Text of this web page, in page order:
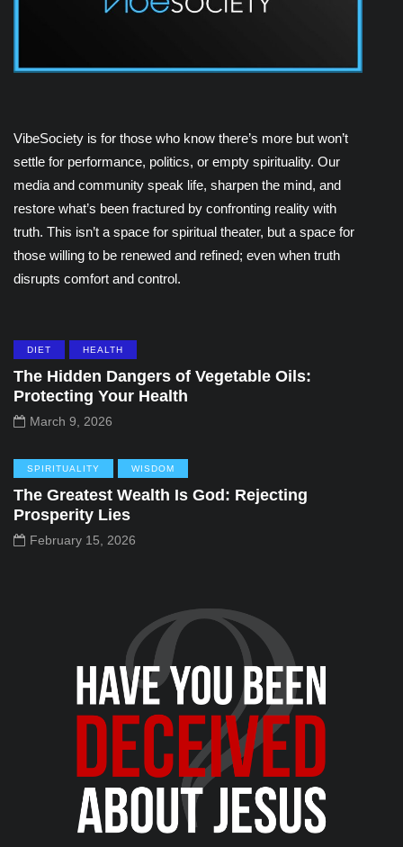
VibeSociety is for those who know there’s more but won’t
settle for performance, politics, or empty spirituality. Our
media and community speak life, sharpen the mind, and
restore what’s been fractured by confronting reality with
truth. This isn’t a space for spiritual theater, but a space for
those willing to be renewed and refined; even when truth
disrupts comfort and control.
DIET HEALTH
The Hidden Dangers of Vegetable Oils:
Protecting Your Health
March 9, 2026
SPIRITUALITY WISDOM
The Greatest Wealth Is God: Rejecting
Prosperity Lies
February 15, 2026